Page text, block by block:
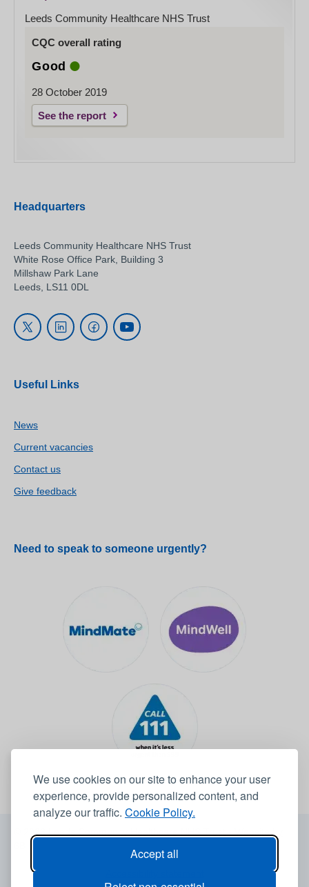
We use cookies on our site to enhance your user
experience, provide personalized content, and
analyze our traffic. Cookie Policy.
Accept all
Leeds Community Healthcare NHS Trust
CQC overall rating
Good
28 October 2019
See the report
Headquarters
Leeds Community Healthcare NHS Trust
White Rose Office Park, Building 3
Millshaw Park Lane
Leeds, LS11 0DL
Useful Links
News
Current vacancies
Contact us
Give feedback
Need to speak to someone urgently?
© 2026 Leeds Community Healthcare NHS Trust -Website by